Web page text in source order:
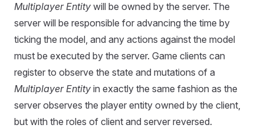
Multiplayer Entity will be owned by the server. The
server will be responsible for advancing the time by
ticking the model, and any actions against the model
must be executed by the server. Game clients can
register to observe the state and mutations of a
Multiplayer Entity in exactly the same fashion as the
server observes the player entity owned by the client,
but with the roles of client and server reversed.